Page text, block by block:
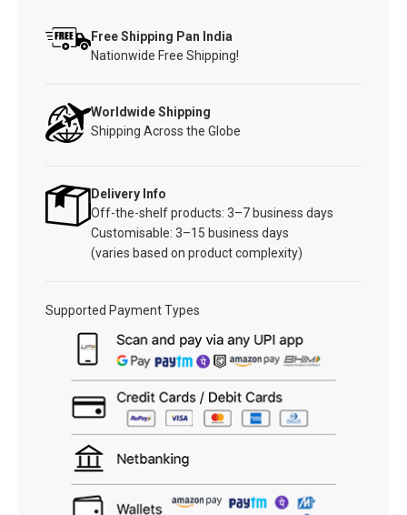
Free Shipping Pan India
Nationwide Free Shipping!
Worldwide Shipping
Shipping Across the Globe
Delivery Info
Off-the-shelf products: 3–7 business days
Customisable: 3–15 business days
(varies based on product complexity)
Supported Payment Types